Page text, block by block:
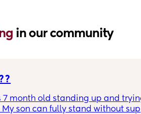
in our community
7 month old standing up and
My son can fully stand without